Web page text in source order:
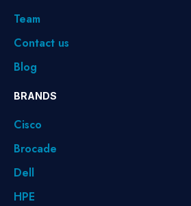
Team
Contact us
Blog
BRANDS
Cisco
Brocade
Dell
HPE